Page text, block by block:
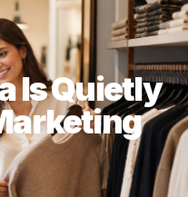
Is Quietly